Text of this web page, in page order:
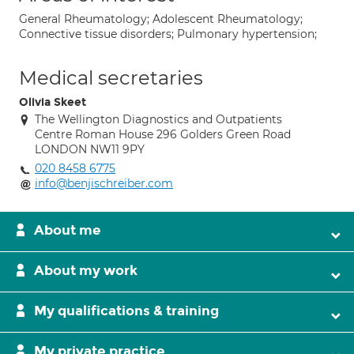
General Rheumatology; Adolescent Rheumatology;
Connective tissue disorders; Pulmonary hypertension;
Medical secretaries
Olivia Skeet
The Wellington Diagnostics and Outpatients
Centre Roman House 296 Golders Green Road
LONDON NW11 9PY
020 8458 6775
info@benjischreiber.com
About me
About my work
My qualifications & training